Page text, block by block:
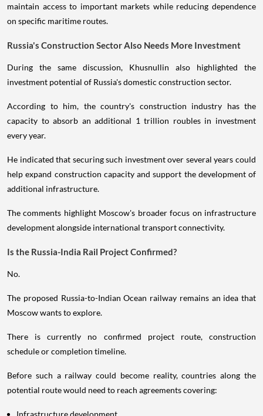
maintain access to important markets while reducing dependence
on specific maritime routes.
Russia's Construction Sector Also Needs More Investment
During the same discussion, Khusnullin also highlighted the
investment potential of Russia's domestic construction sector.
According to him, the country's construction industry has the
capacity to absorb an additional 1 trillion roubles in investment
every year.
He indicated that securing such investment over several years could
help expand construction capacity and support the development of
additional infrastructure.
The comments highlight Moscow's broader focus on infrastructure
development alongside international transport connectivity.
Is the Russia-India Rail Project Confirmed?
No.
The proposed Russia-to-Indian Ocean railway remains an idea that
Moscow wants to explore.
There is currently no confirmed project route, construction
schedule or completion timeline.
Before such a railway could become reality, countries along the
potential route would need to reach agreements covering:
Infrastructure development